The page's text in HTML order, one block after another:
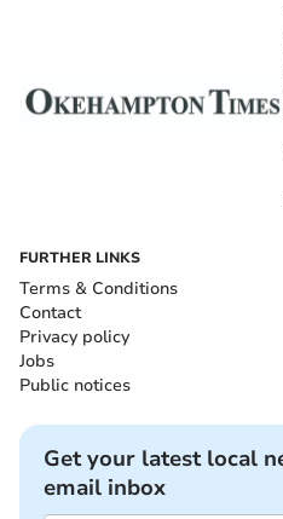
FURTHER LINKS
Terms & Conditions
Contact
Privacy policy
Jobs
Public notices
Get your latest local
email inbox